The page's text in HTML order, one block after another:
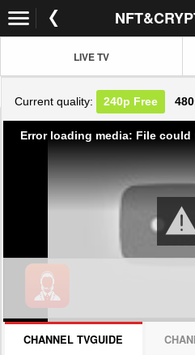
LIVE TV
Current quality: 240p Free
Error loading media: File could
CHANNEL TVGUIDE